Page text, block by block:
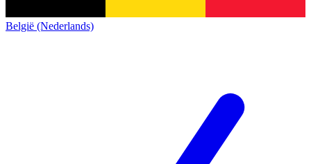
België (Nederlands)